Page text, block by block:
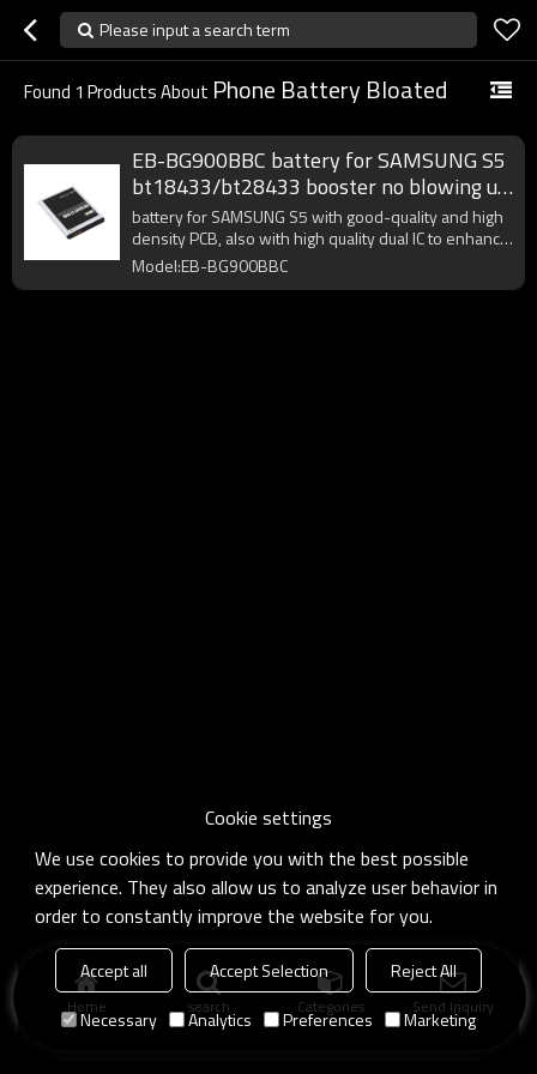
Please input a search term
Found 1 Products About Phone Battery Bloated
EB-BG900BBC battery for SAMSUNG S5
bt18433/bt28433 booster no blowing up
bloated best practices
battery for SAMSUNG S5 with good-quality and high
density PCB, also with high quality dual IC to enhance
battery output.
Model:EB-BG900BBC
Home search Categories Send Inquiry
Cookie settings
We use cookies to provide you with the best possible
experience. They also allow us to analyze user behavior in
order to constantly improve the website for you.
Accept all Accept Selection
Reject All
Necessary
Analytics Preferences Marketing